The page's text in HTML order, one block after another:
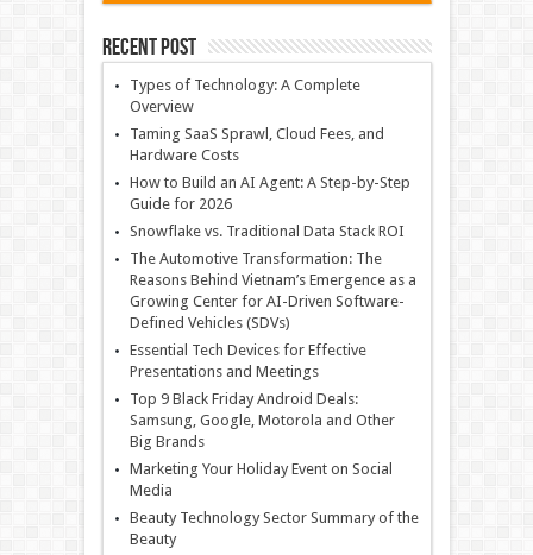
Recent Post
Types of Technology: A Complete
Overview
Taming SaaS Sprawl, Cloud Fees, and
Hardware Costs
How to Build an AI Agent: A Step-by-Step
Guide for 2026
Snowflake vs. Traditional Data Stack ROI
The Automotive Transformation: The
Reasons Behind Vietnam’s Emergence as a
Growing Center for AI-Driven Software-
Defined Vehicles (SDVs)
Essential Tech Devices for Effective
Presentations and Meetings
Top 9 Black Friday Android Deals:
Samsung, Google, Motorola and Other
Big Brands
Marketing Your Holiday Event on Social
Media
Beauty Technology Sector Summary of the
Beauty